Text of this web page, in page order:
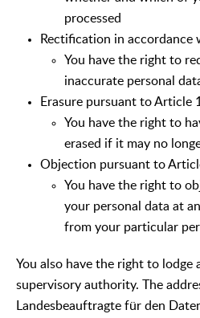
processed
Rectification in accordance
You have the right to
inaccurate personal
Erasure pursuant to Article
You have the right to
erased if it may no
Objection pursuant to
You have the right to
your personal data at
from your particular
You also have the right to
supervisory authority. The
Landesbeauftragte für den